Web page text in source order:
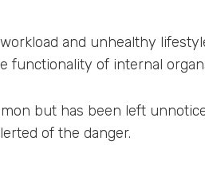
and unhealthy
functionality of internal
but has been left
of the danger.